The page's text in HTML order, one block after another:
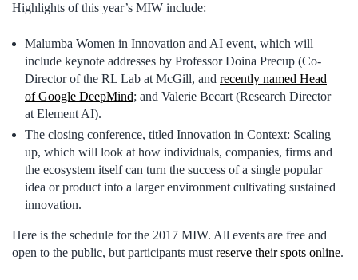
Highlights of this year’s MIW include:
Malumba Women in Innovation and AI event, which will
include keynote addresses by Professor Doina Precup (Co-
Director of the RL Lab at McGill, and recently named Head
of Google DeepMind; and Valerie Becart (Research Director
at Element AI).
The closing conference, titled Innovation in Context: Scaling
up, which will look at how individuals, companies, firms and
the ecosystem itself can turn the success of a single popular
idea or product into a larger environment cultivating sustained
innovation.
Here is the schedule for the 2017 MIW. All events are free and
open to the public, but participants must reserve their spots online.